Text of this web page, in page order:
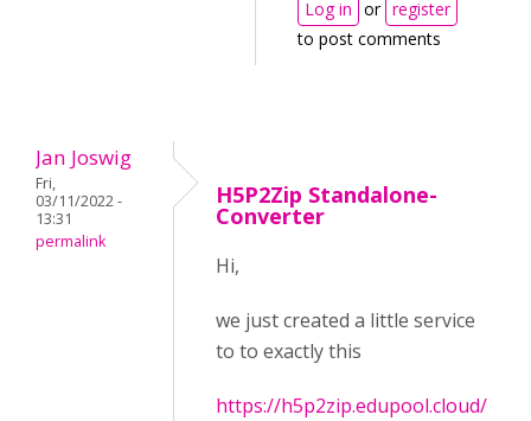
Log in or register
to post comments
Jan Joswig
Fri,
03/11/2022 -
13:31
permalink
H5P2Zip Standalone-
Converter
Hi,
we just created a little service
to to exactly this
https://h5p2zip.edupool.cloud/